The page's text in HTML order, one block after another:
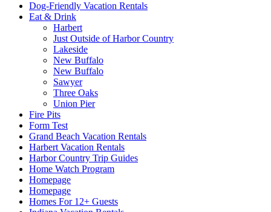
Dog-Friendly Vacation Rentals
Eat & Drink
Harbert
Just Outside of Harbor Country
Lakeside
New Buffalo
New Buffalo
Sawyer
Three Oaks
Union Pier
Fire Pits
Form Test
Grand Beach Vacation Rentals
Harbert Vacation Rentals
Harbor Country Trip Guides
Home Watch Program
Homepage
Homepage
Homes For 12+ Guests